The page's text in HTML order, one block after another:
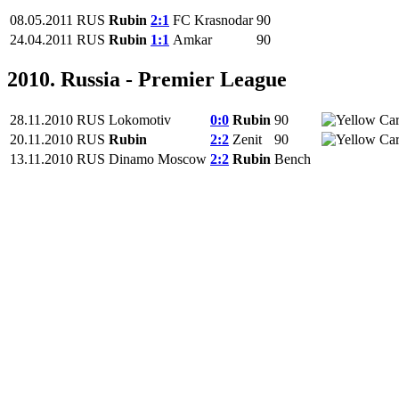
08.05.2011 RUS Rubin 2:1 FC Krasnodar 90
24.04.2011 RUS Rubin 1:1 Amkar 90
2010. Russia - Premier League
28.11.2010 RUS Lokomotiv 0:0 Rubin 90
20.11.2010 RUS Rubin 2:2 Zenit
90
13.11.2010 RUS Dinamo Moscow 2:2 Rubin Bench